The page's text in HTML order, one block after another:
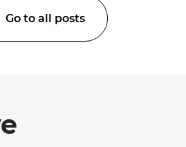
Go to all posts